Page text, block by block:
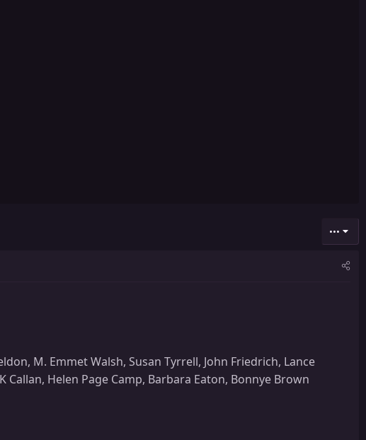
•••
M. Emmet Walsh, Susan Tyrrell, John Friedrich, Lance
Callan, Helen Page Camp, Barbara Eaton, Bonnye Brown